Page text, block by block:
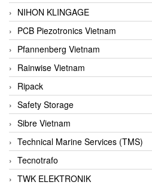
NIHON KLINGAGE
PCB Piezotronics Vietnam
Pfannenberg Vietnam
Rainwise Vietnam
Ripack
Safety Storage
Sibre Vietnam
Technical Marine Services (TMS)
Tecnotrafo
TWK ELEKTRONIK